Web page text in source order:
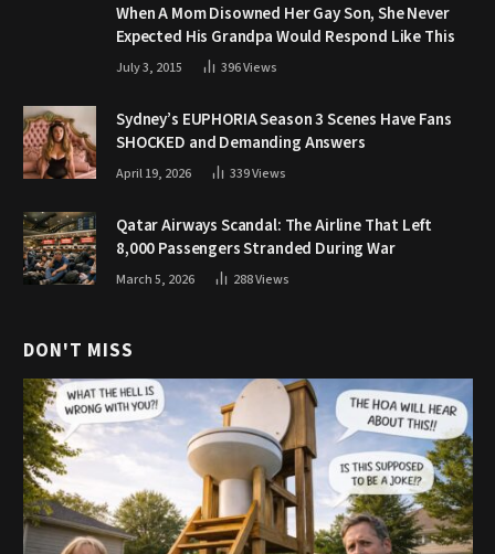
When A Mom Disowned Her Gay Son, She Never
Expected His Grandpa Would Respond Like This
July 3, 2015 396Views
Sydney’s EUPHORIA Season 3 Scenes Have Fans
SHOCKED and Demanding Answers
April 19, 2026 339Views
Qatar Airways Scandal: The Airline That Left
8,000 Passengers Stranded During War
March 5, 2026 288Views
DON'T MISS